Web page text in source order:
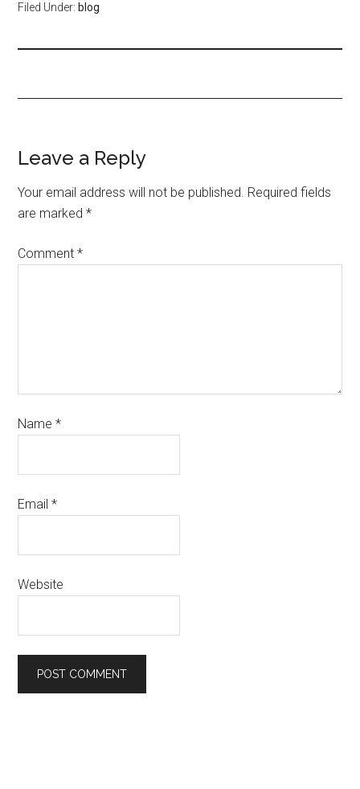
Filed Under: blog
Leave a Reply
Your email address will not be published. Required fields
are marked*
Comment*
Name*
Email*
Website